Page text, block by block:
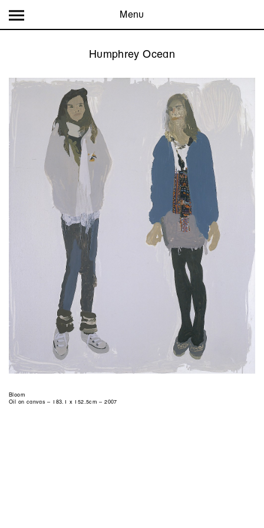
Menu
Humphrey Ocean
Bloom
Oil on canvas – 183.1 x 152.5cm – 2007